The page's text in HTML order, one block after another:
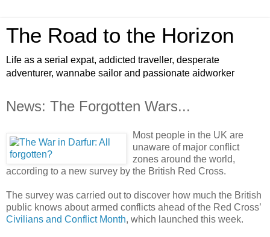
The Road to the Horizon
Life as a serial expat, addicted traveller, desperate
adventurer, wannabe sailor and passionate aidworker
News: The Forgotten Wars...
Most people in the UK are
unaware of major conflict
zones around the world,
according to a new survey by the British Red Cross.
The survey was carried out to discover how much the British
public knows about armed conflicts ahead of the Red Cross’
Civilians and Conflict Month, which launched this week.